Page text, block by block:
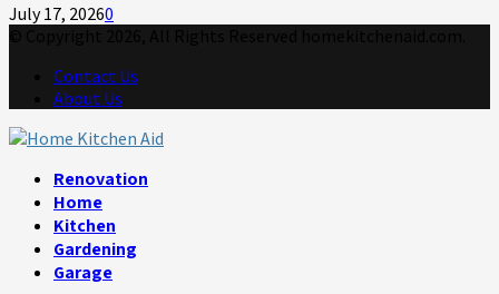
July 17, 20260
Contact Us
About Us
Renovation
Home
Kitchen
Gardening
Garage